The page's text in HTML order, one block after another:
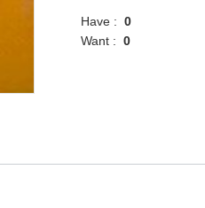
Have :0
Want :0